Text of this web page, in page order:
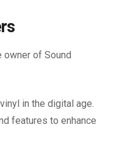
owner of Sound
in the digital age.
features to enhance